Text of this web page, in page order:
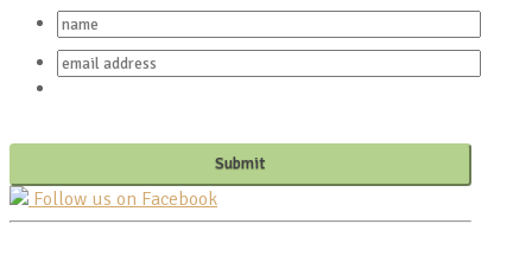
Follow us on Facebook